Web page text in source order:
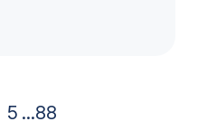
5 ...88